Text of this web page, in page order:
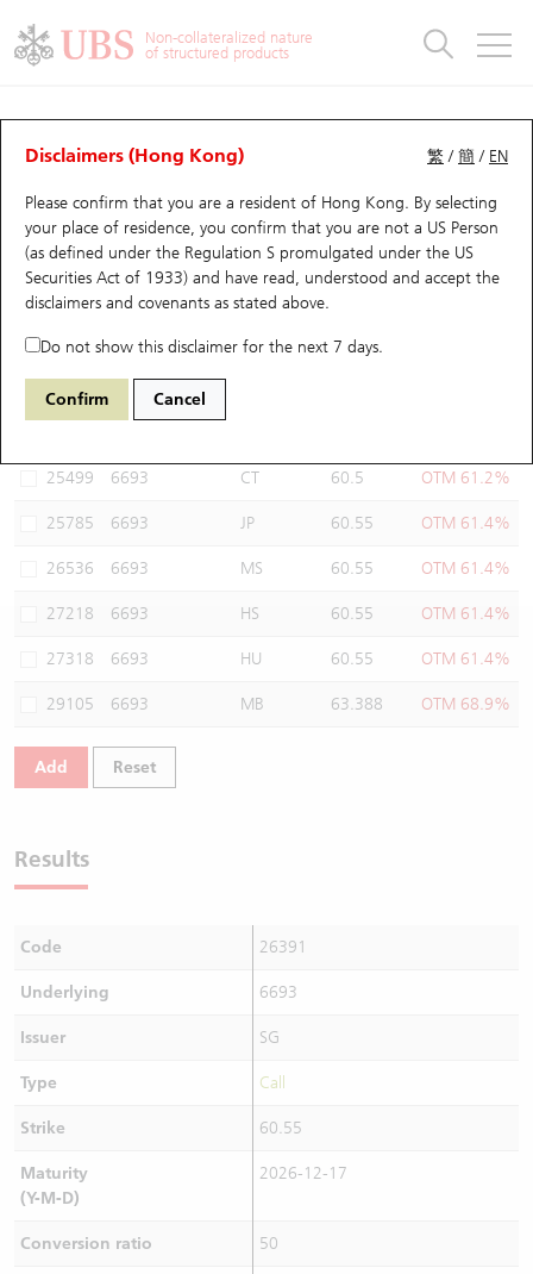
Non-collateralized nature
of structured products
繁 /簡 / EN
Disclaimers (Hong Kong)
Please confirm that you are a resident of Hong Kong. By selecting
your place of residence, you confirm that you are not a US Person
(as defined under the Regulation S promulgated under the US
Securities Act of 1933) and have read, understood and accept the
disclaimers and covenants as stated above.
Do not show this disclaimer for the next 7 days.
Confirm Cancel
Warrants Analyzer
Performance Outstanding Quantity Comparison
26391 SG Call 6693 CHIFENG GOLD
Select Warrants to compare
25499 6693 CT 60.5 OTM 61.2%
25785 6693 JP 60.55 OTM 61.4%
26536 6693 MS 60.55 OTM 61.4%
27218 6693 HS 60.55 OTM 61.4%
27318 6693 HU 60.55 OTM 61.4%
29105 6693 MB 63.388 OTM 68.9%
Add Reset
Results
Code 26391
Underlying 6693
Issuer SG
Type Call
Strike 60.55
Maturity
(Y-M-D)
2026-12-17
Conversion ratio 50
Warrants
UBS Warrants List
New UBS Warrants
Expiring UBS Warrants
Warrants Analyzer
Warrants Newsletter
Warrants Documents & Announcements
Warrants Analyzer
Outstanding Quantity
Comparison
CBBCs
CBBCs Quick Search
CBBCs Search
CBBCs Outstanding Distribution
New UBS CBBCs
CBBCs Settlement Price
CBBCs Analyzer
CBBCs Documents & Announcements
CBBCs Analyzer
Outstanding Quantity
Comparison
Warrants & CBBCs Statistics
Top10 Gainers / Losers
Top10 Turnover Distribution
10 Days Turnover
Outstanding Quantity
Market Statistics
Underlying Analyzer
Top 20 Active Stocks
HSI Constituent Stocks
HSTECH Constituent Stocks
A Shares ETFs Premium
AH Shares Comparison
ADR
Stock Connect Money Flow
Holdings
Show All
Education